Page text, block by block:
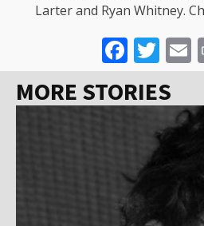
Larter and Ryan Whitney.
MORE STORIES